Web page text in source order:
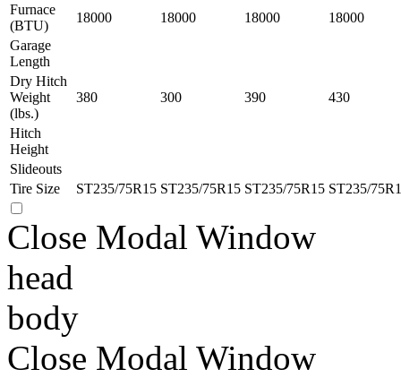
Furnace
(BTU)
18000 18000 18000
18000
Garage
Length
Dry Hitch
Weight
(lbs.)
380 300 390 430
Hitch
Height
Slideouts
Tire Size
ST235/75R15 ST235/75R15 ST235/75R15 ST235/
Close Modal Window
head
body
Close Modal Window